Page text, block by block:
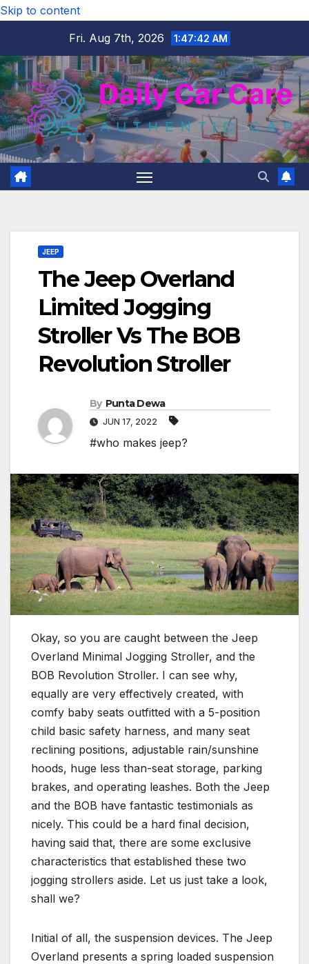
Skip to content
Fri. Aug 7th, 2026
1:47:43 AM
JEEP
The Jeep Overland
Limited Jogging
Stroller Vs The BOB
Revolution Stroller
By Punta Dewa
JUN 17, 2022
#who makes jeep?
Okay, so you are caught between the Jeep
Overland Minimal Jogging Stroller, and the
BOB Revolution Stroller. I can see why,
equally are very effectively created, with
comfy baby seats outfitted with a 5-position
child basic safety harness, and many seat
reclining positions, adjustable rain/sunshine
hoods, huge less than-seat storage, parking
brakes, and operating leashes. Both the Jeep
and the BOB have fantastic testimonials as
nicely. This could be a hard final decision,
having said that, there are some exclusive
characteristics that established these two
jogging strollers aside. Let us just take a look,
shall we?
Initial of all, the suspension devices. The Jeep
Overland presents a spring loaded suspension